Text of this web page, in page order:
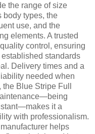
the range of size
body types, the
use, and the
elements. A trusted
control, ensuring
standards
Delivery times and a
needed when
Blue Stripe Full
it a
with professionalism.
helps